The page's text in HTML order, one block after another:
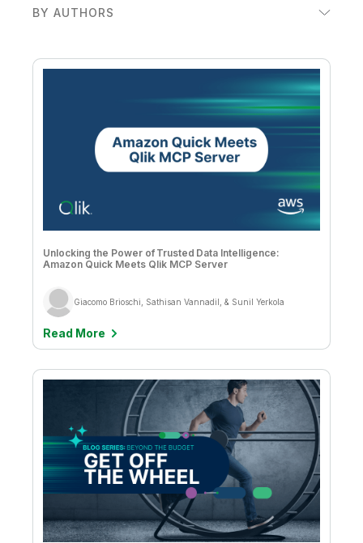
Supply Chain
BY AUTHORS
Adam Mayer, Alessia Fascina, & Jeannine Boot
Alana Moran & Holly Johnson
Ameet Sulibhavi Prahlad
Andre Rekhtine
Andrew Churchill
Angelika Klidas
Aswin James Christy
Bahar Erol Ceren
Ben Saunders
Bethany Gripp
Brendan Grady
Unlocking the Power of Trusted Data Intelligence:
Amazon Quick Meets Qlik MCP Server
Giacomo Brioschi, Sathisan Vannadil, & Sunil Yerkola
Read More